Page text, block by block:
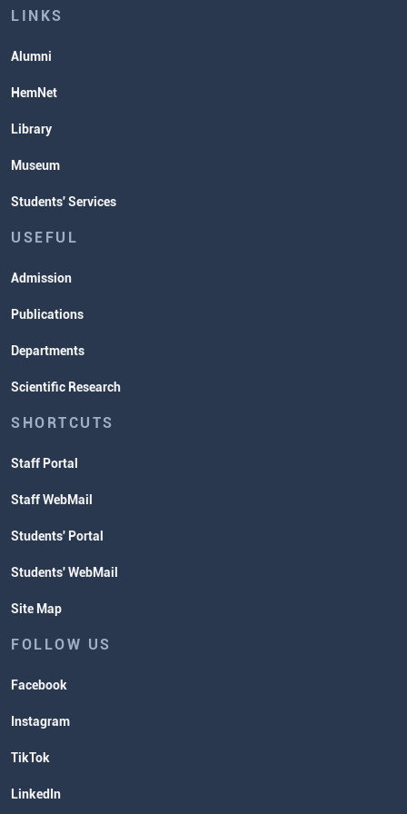
Lectures and Exams Timetable
LINKS
Alumni
HemNet
Library
Museum
Students' Services
USEFUL
Admission
Publications
Departments
Scientific Research
SHORTCUTS
Staff Portal
Staff WebMail
Students' Portal
Students' WebMail
Site Map
FOLLOW US
Facebook
Instagram
TikTok
LinkedIn